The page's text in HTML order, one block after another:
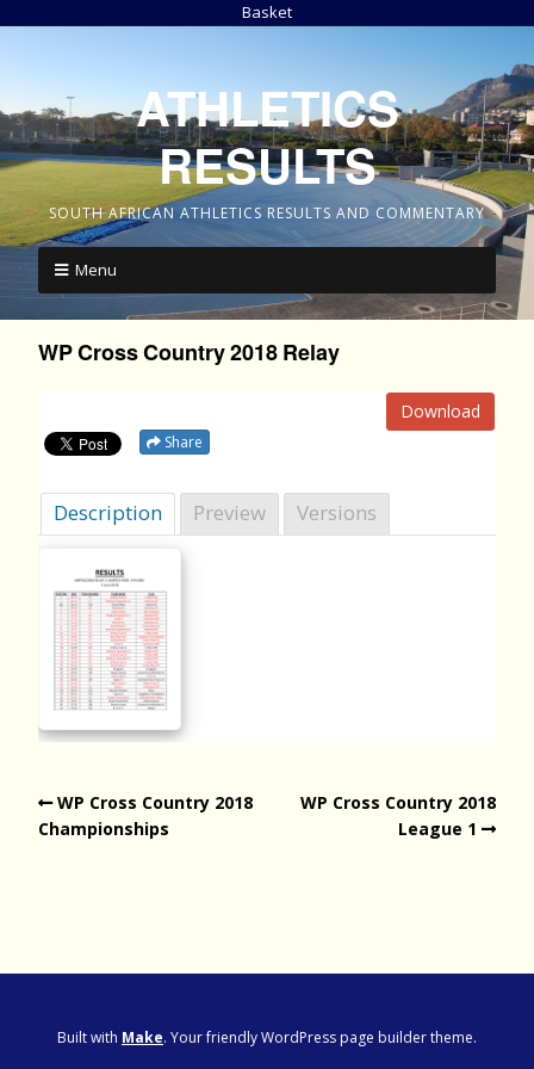
Basket
ATHLETICS
RESULTS
SOUTH AFRICAN ATHLETICS RESULTS AND COMMENTARY
Menu
WP Cross Country 2018 Relay
Download
Share
Description Preview Versions
WP Cross Country 2018
Championships
WP Cross Country 2018
League 1
Built with Make. Your friendly WordPress page builder theme.